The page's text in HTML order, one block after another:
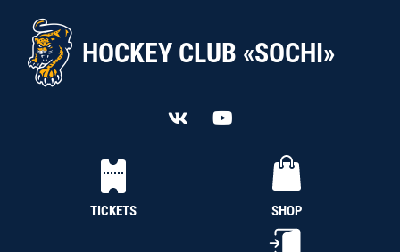
HOCKEY CLUB «SOCHI»
TICKETS SHOP